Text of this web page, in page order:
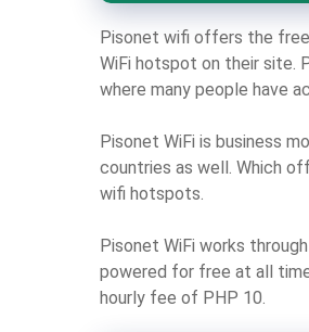
Pisonet wifi offers the
WiFi hotspot on their site.
where many people have
Pisonet WiFi is business
countries as well. Which
wifi hotspots.
Pisonet WiFi works
powered for free at all
hourly fee of PHP 10.